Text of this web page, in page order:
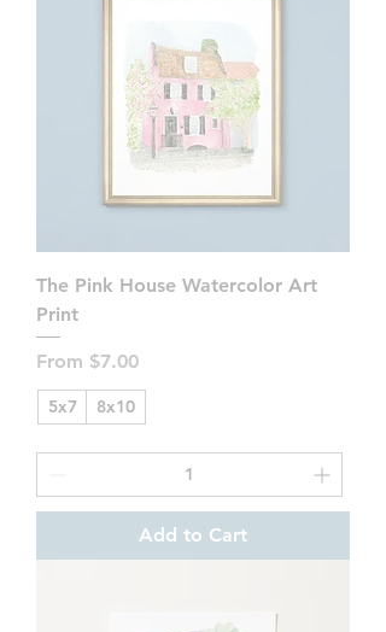
The Pink House Watercolor Art
Print
From $7.00
Sale Price
5x7 8x10
Add to Cart